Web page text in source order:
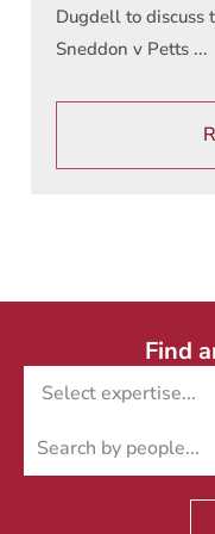
Dugdell to discuss
Sneddon v Petts ...
Find